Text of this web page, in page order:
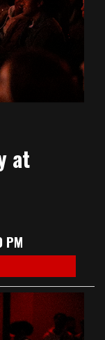
at
PM